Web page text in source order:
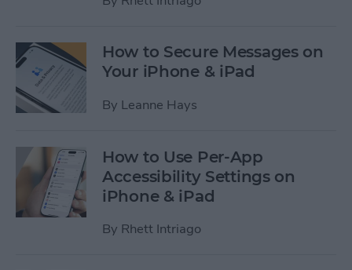
How to Secure Messages on
Your iPhone & iPad
By Leanne Hays
How to Use Per-App
Accessibility Settings on
iPhone & iPad
By Rhett Intriago